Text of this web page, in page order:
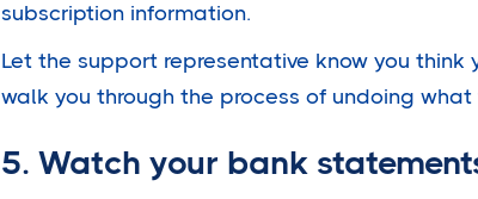
subscription information.
Let the support representative know you think
walk you through the process of undoing
5. Watch your bank